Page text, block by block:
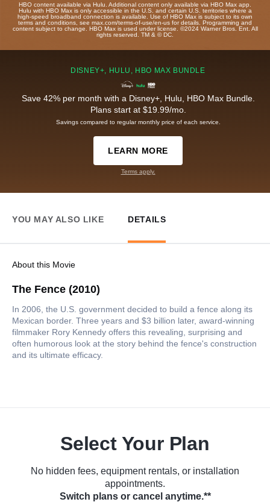
HBO content available via Hulu. Additional content only available via HBO Max app.
Hulu with HBO Max is only accessible in the U.S. and certain U.S. territories where a
high-speed broadband connection is available. Use of HBO Max is subject to its own
terms and conditions, see max.com/terms-of-use/en-us for details. Programming and
content subject to change. HBO Max is used under license. ©2024 Warner Bros. Ent. All
rights reserved. TM & © DC.
DISNEY+, HULU, HBO MAX BUNDLE
Save 42% per month with a Disney+, Hulu, HBO Max Bundle.
Plans start at $19.99/mo.
Savings compared to regular monthly price of each service.
LEARN MORE
Terms apply.
YOU MAY ALSO LIKE DETAILS
About this Movie
The Fence (2010)
In 2006, the U.S. government decided to build a fence along its
Mexican border. Three years and $3 billion later, award-winning
filmmaker Rory Kennedy offers this revealing, surprising and
often humorous look at the story behind the fence's construction
and its ultimate efficacy.
Select Your Plan
No hidden fees, equipment rentals, or installation
appointments.
Switch plans or cancel anytime.**